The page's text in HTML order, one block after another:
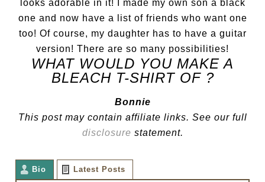
looks adorable in it! I made my own son a black
one and now have a list of friends who want one
too! Of course, my daughter has to have a guitar
version! There are so many possibilities!
WHAT WOULD YOU MAKE A
BLEACH T-SHIRT OF ?
Bonnie
This post may contain affiliate links. See our full
disclosure statement.
Bio Latest Posts